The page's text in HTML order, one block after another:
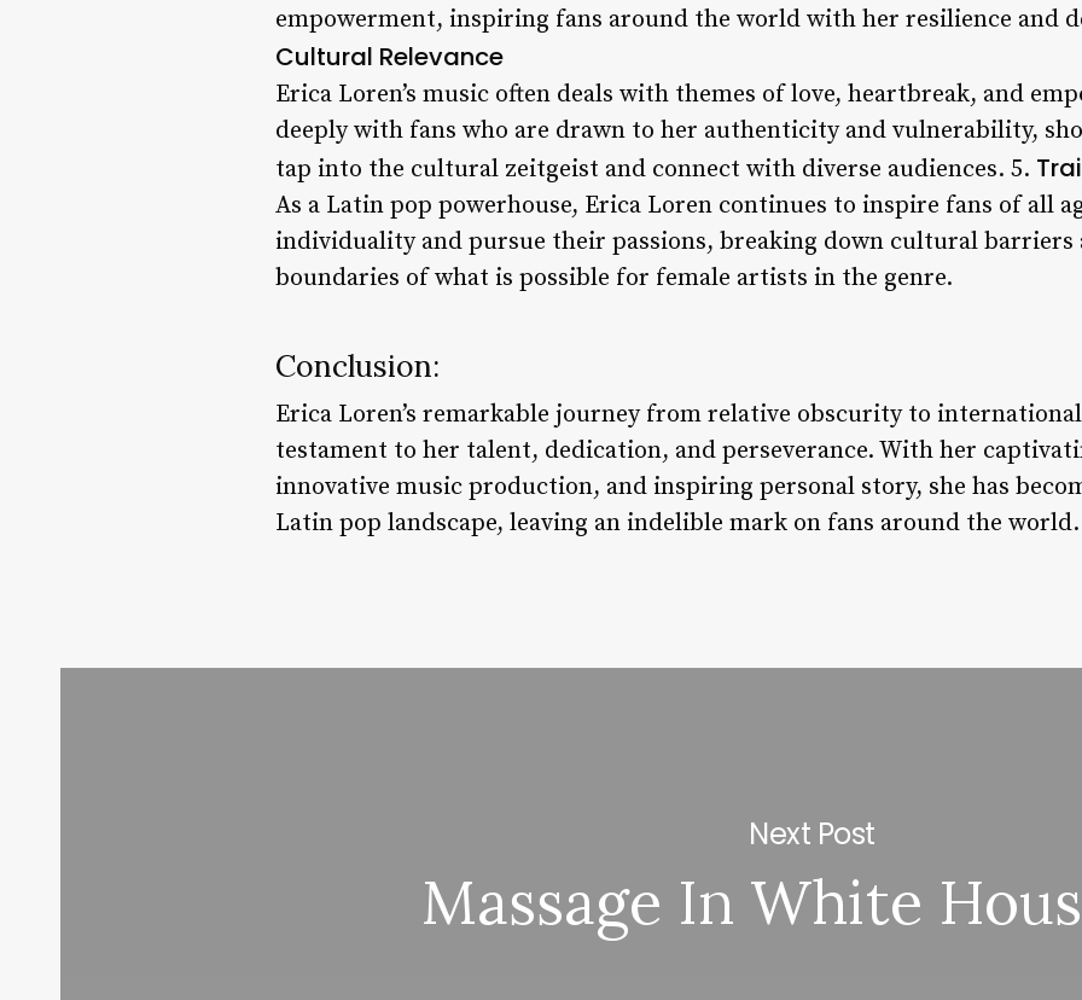
empowerment, inspiring fans around the world with her resilience and
Cultural Relevance
Erica Loren’s music often deals with themes of love, heartbreak, and
deeply with fans who are drawn to her authenticity and vulnerability,
tap into the cultural zeitgeist and connect with diverse audiences. 5.
As a Latin pop powerhouse, Erica Loren continues to inspire fans of all
individuality and pursue their passions, breaking down cultural barriers
boundaries of what is possible for female artists in the genre.
Conclusion:
Erica Loren’s remarkable journey from relative obscurity to
testament to her talent, dedication, and perseverance. With her
innovative music production, and inspiring personal story, she has
Latin pop landscape, leaving an indelible mark on fans around the world.
Next Post
Massage In White